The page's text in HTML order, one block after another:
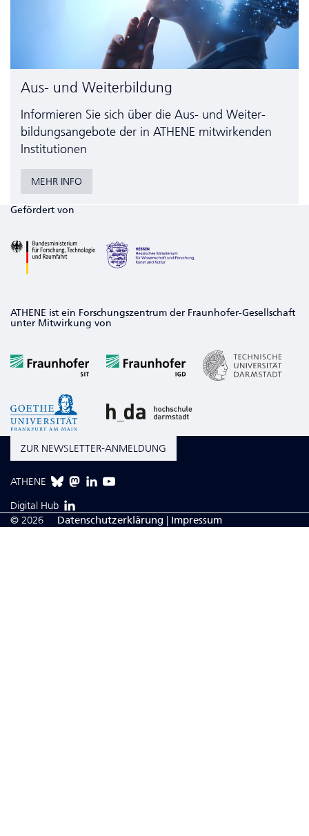
Aus- und Weiterbildung
Informieren Sie sich über die Aus- und Weiter­
bildungs­angebote der in ATHENE mitwirkenden
Institutionen
MEHR INFO
Gefördert von
ATHENE ist ein Forschungszentrum der Fraunhofer-Gesellschaft
unter Mitwirkung von
ZUR NEWSLETTER-ANMELDUNG
ATHENE
Digital Hub
© 2026
Da­ten­schutzerklärung | Impressum